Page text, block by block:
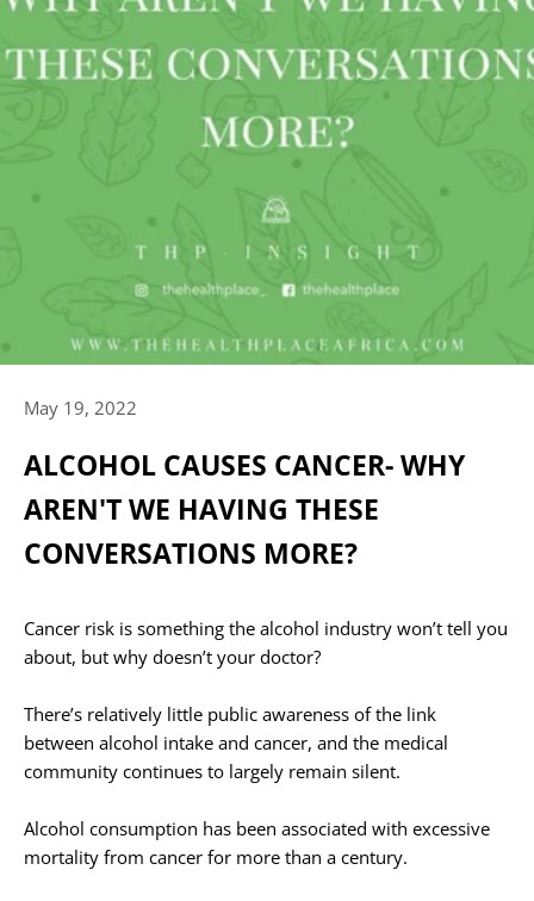
May 19, 2022
ALCOHOL CAUSES CANCER- WHY
AREN'T WE HAVING THESE
CONVERSATIONS MORE?
Cancer risk is something the alcohol industry won’t tell you
about, but why doesn’t your doctor?
There’s relatively little public awareness of the link
between alcohol intake and cancer, and the medical
community continues to largely remain silent.⁠
Alcohol consumption has been associated with excessive
mortality from cancer for more than a century.